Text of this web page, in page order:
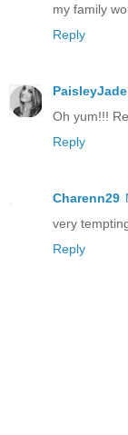
my family
Reply
PaisleyJade
Oh yum!!!
Reply
Charenn29
very
Reply